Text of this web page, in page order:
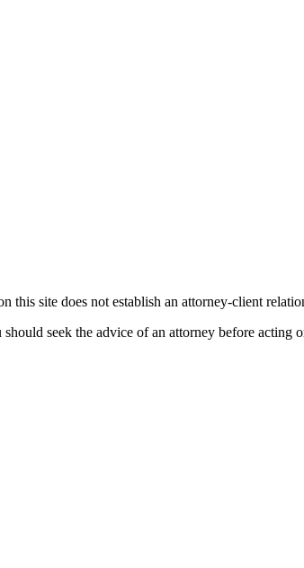
this site does not establish an attorney-client
should seek the advice of an attorney before acting